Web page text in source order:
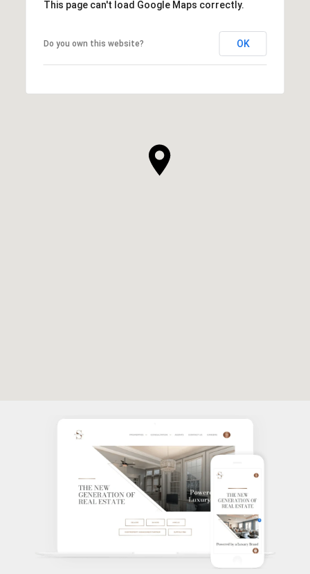
This page can't load Google Maps correctly.
Do you own this website? OK